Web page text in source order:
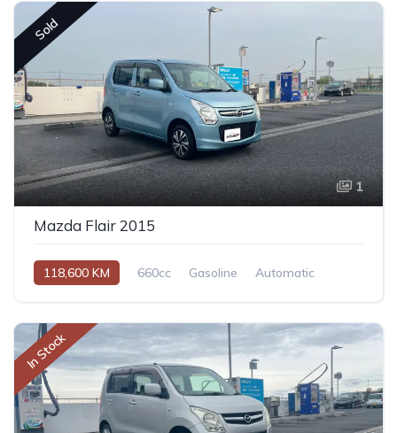
Sold
1
Mazda Flair 2015
118,600 KM 660cc Gasoline Automatic
In Stock